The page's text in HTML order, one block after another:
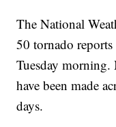
The National
50 tornado
Tuesday
have been made
days.